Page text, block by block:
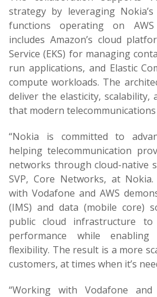
strategy by leveraging
functions operating on
includes Amazon’s cloud
Service (EKS) for managing
run applications, and Elastic
compute workloads. The
deliver the elasticity, scalability,
that modern
“Nokia is committed to
helping telecommunication
networks through cloud-native
SVP, Core Networks, at
with Vodafone and AWS
(IMS) and data (mobile core)
public cloud infrastructure to
performance while
flexibility. The result is a more
customers, at times when it’s
“Working with Vodafone